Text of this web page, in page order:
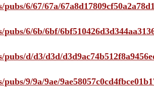
6/67/67a/
6/6b/6bf/
d/d3/d3d/
9/9a/9ae/